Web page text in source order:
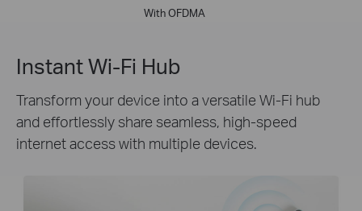
With OFDMA
Instant Wi-Fi Hub
Transform your device into a versatile Wi-Fi hub
and effortlessly share seamless, high-speed
internet access with multiple devices.